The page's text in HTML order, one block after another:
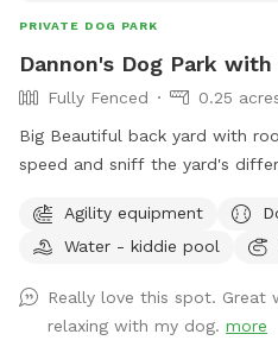
PRIVATE DOG PARK
Dannon's Dog Park
Fully Fenced
0.25
Big Beautiful back yard with
speed and sniff the yard's
on the street. Plastic Dog pool
Walk down the Long Driveway
Completely Private and
provided to dogs. Convenient
Agility equipment
Water - kiddie pool
Really love this spot. Great
relaxing with my dog. more